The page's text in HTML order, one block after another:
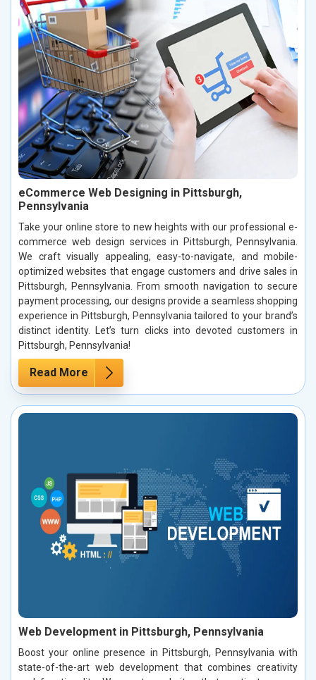
eCommerce Web Designing in Pittsburgh,
Pennsylvania
Take your online store to new heights with our professional e-
commerce web design services in Pittsburgh, Pennsylvania.
We craft visually appealing, easy-to-navigate, and mobile-
optimized websites that engage customers and drive sales in
Pittsburgh, Pennsylvania. From smooth navigation to secure
payment processing, our designs provide a seamless shopping
experience in Pittsburgh, Pennsylvania tailored to your brand’s
distinct identity. Let’s turn clicks into devoted customers in
Pittsburgh, Pennsylvania!
Read More
Web Development in Pittsburgh, Pennsylvania
Boost your online presence in Pittsburgh, Pennsylvania with
state-of-the-art web development that combines creativity